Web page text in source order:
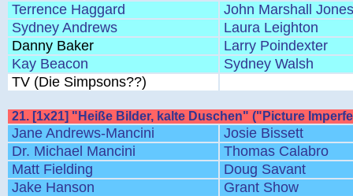
Terrence Haggard
John Marshall Jones
Sydney Andrews
Laura Leighton
Danny Baker
Larry Poindexter
Kay Beacon
Sydney Walsh
TV (Die Simpsons??)
21. [1x21] "Heiße Bilder, kalte Duschen" ("Picture
Jane Andrews-Mancini
Josie Bissett
Dr. Michael Mancini
Thomas Calabro
Matt Fielding
Doug Savant
Jake Hanson
Grant Show